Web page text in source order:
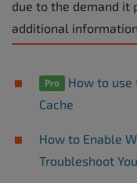
due to the demand it
additional information.
Pro
How to use
Cache
How to Enable
Troubleshoot